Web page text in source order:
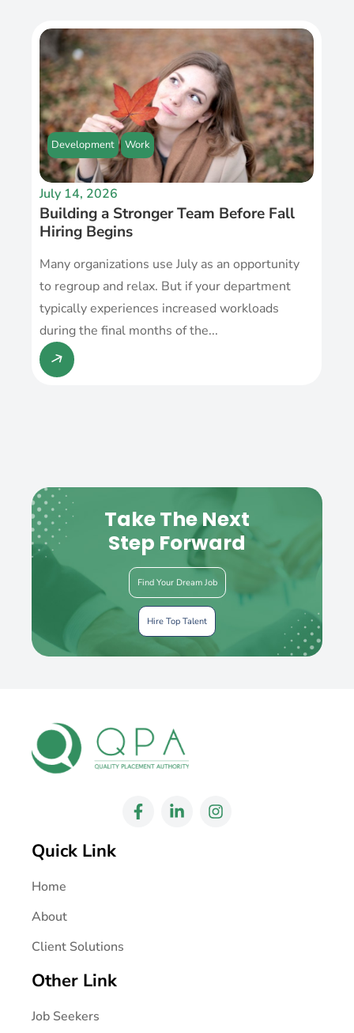
Development Work
July 14, 2026
Building a Stronger Team Before Fall
Hiring Begins
Many organizations use July as an opportunity
to regroup and relax. But if your department
typically experiences increased workloads
during the final months of the...
Take The Next
Step Forward
Find Your Dream Job
Hire Top Talent
Quick Link
Home
About
Client Solutions
Other Link
Job Seekers